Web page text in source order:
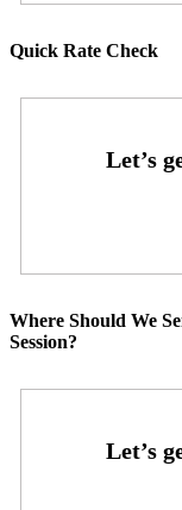
Quick Rate Check
Where Should We
Session?